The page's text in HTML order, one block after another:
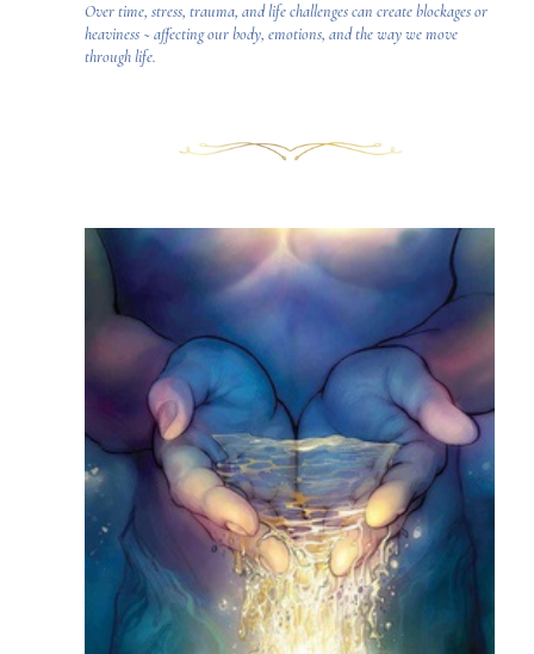
Over time, stress, trauma, and life challenges can create blockages or
heaviness ~ affecting our body, emotions, and the way we move
through life.